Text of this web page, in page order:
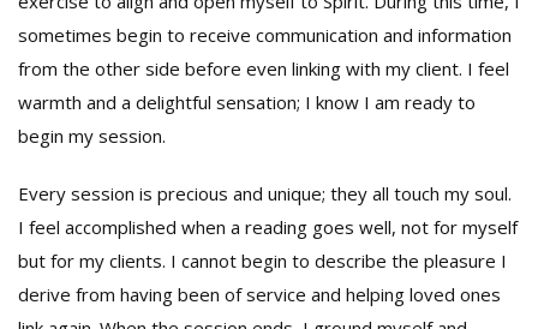
sometimes begin to receive communication and information
from the other side before even linking with my client. I feel
warmth and a delightful sensation; I know I am ready to
begin my session.
Every session is precious and unique; they all touch my soul.
I feel accomplished when a reading goes well, not for myself
but for my clients. I cannot begin to describe the pleasure I
derive from having been of service and helping loved ones